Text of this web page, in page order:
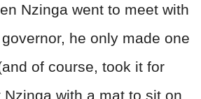
Nzinga went to meet with
he only made one
of course, took it for
with a mat to sit on,